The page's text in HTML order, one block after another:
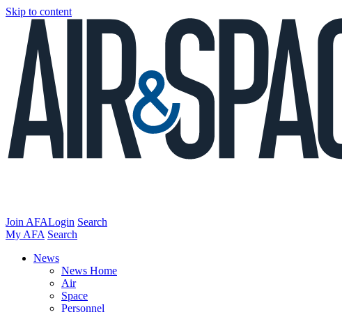
Skip to content
Join AFALogin Search
My AFA Search
News
News Home
Air
Space
Personnel